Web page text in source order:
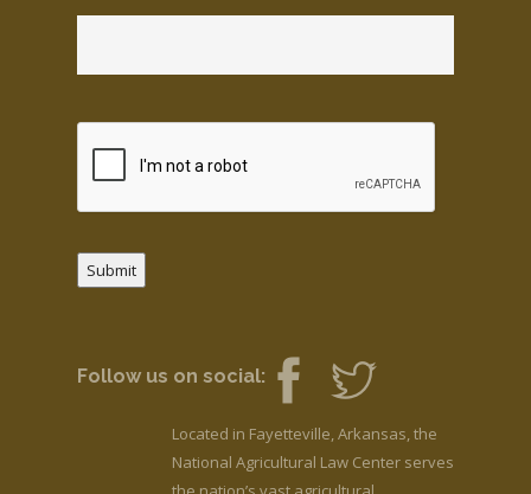
Submit
Follow us on social:
Located in Fayetteville, Arkansas, the
National Agricultural Law Center serves